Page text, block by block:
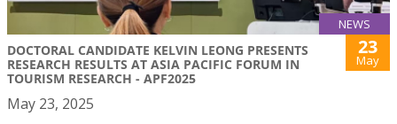
NEWS
DOCTORAL CANDIDATE KELVIN LEONG PRESENTS
RESEARCH RESULTS AT ASIA PACIFIC FORUM IN
TOURISM RESEARCH - APF2025
23
May
May 23, 2025